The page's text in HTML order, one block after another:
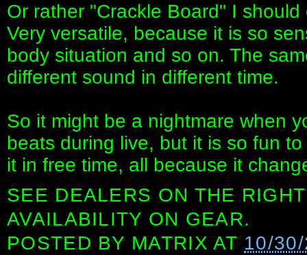
Or rather "Crackle Board" I should
Very versatile, because it is so
body situation and so on. The
different sound in different time.
So it might be a nightmare when
beats during live, but it is so fun
it in free time, all because it
SEE DEALERS ON THE
AVAILABILITY ON GEAR.
POSTED BY MATRIX AT 10/